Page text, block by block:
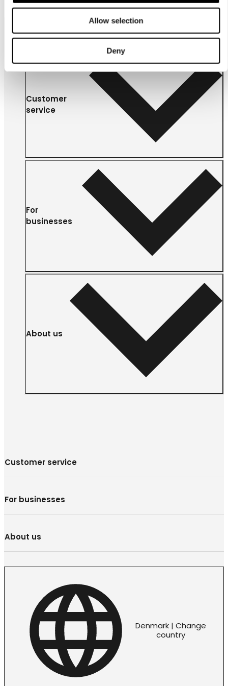
Allow selection
Deny
Customer
service
For
businesses
About us
Customer service
For businesses
About us
Denmark | Change
country